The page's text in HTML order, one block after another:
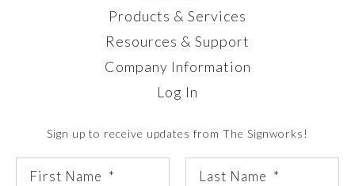
Products & Services
Resources & Support
Company Information
Log In
Sign up to receive updates from The Signworks!